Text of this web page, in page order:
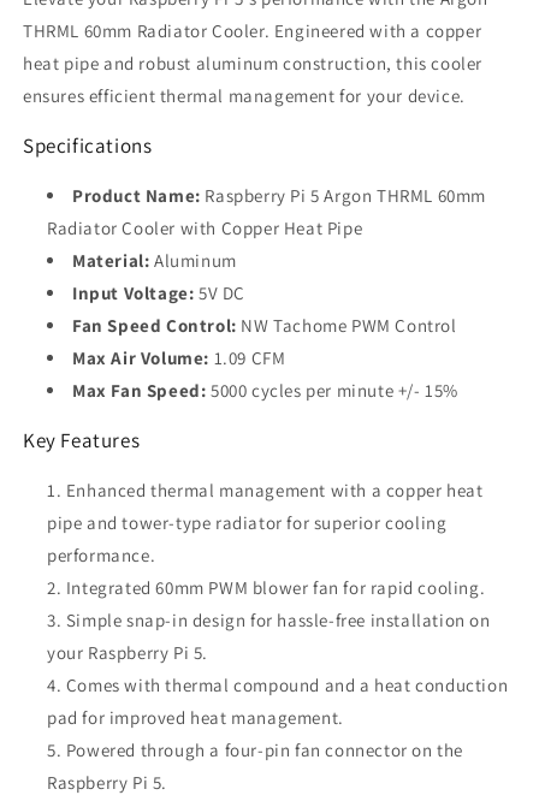
Raspberry
Pi
5
for
Raspberry
Pi
5
THRML 60mm Radiator Cooler. Engineered with a copper
heat pipe and robust aluminum construction, this cooler
ensures efficient thermal management for your device.
Specifications
Product Name: Raspberry Pi 5 Argon THRML 60mm
Radiator Cooler with Copper Heat Pipe
Material: Aluminum
Input Voltage: 5V DC
Fan Speed Control: NW Tachome PWM Control
Max Air Volume: 1.09 CFM
Max Fan Speed: 5000 cycles per minute +/- 15%
Key Features
Enhanced thermal management with a copper heat
pipe and tower-type radiator for superior cooling
performance.
Integrated 60mm PWM blower fan for rapid cooling.
Simple snap-in design for hassle-free installation on
your Raspberry Pi 5.
Comes with thermal compound and a heat conduction
pad for improved heat management.
Powered through a four-pin fan connector on the
Raspberry Pi 5.